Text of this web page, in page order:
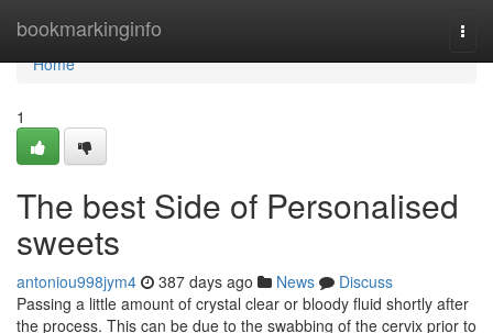
bookmarkinginfo
Home
Home
1
The best Side of Personalised
sweets
antoniou998jym4 387 days ago News
Discuss
Passing a little amount of crystal clear or bloody fluid shortly after
the process. This can be due to the swabbing of the cervix prior to